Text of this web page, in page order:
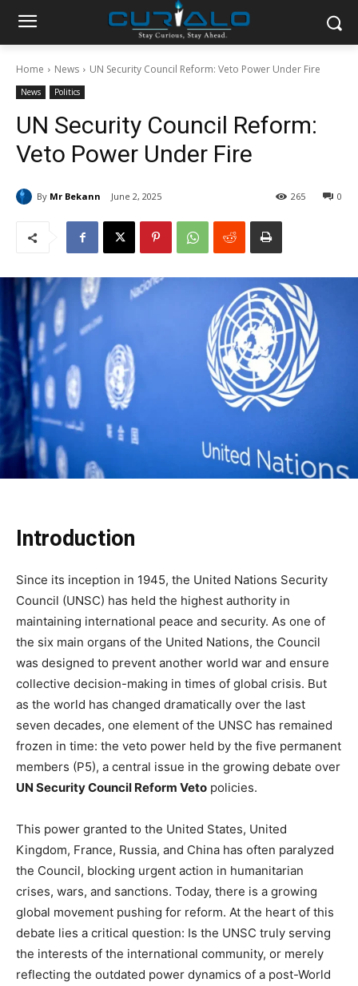
Home News UN Security Council Reform: Veto Power Under Fire
News Politics
UN Security Council Reform:
Veto Power Under Fire
By Mr Bekann June 2, 2025 0
265
Introduction
Since its inception in 1945, the United Nations Security
Council (UNSC) has held the highest authority in
maintaining international peace and security. As one of
the six main organs of the United Nations, the Council
was designed to prevent another world war and ensure
collective decision-making in times of global crisis. But
as the world has changed dramatically over the last
seven decades, one element of the UNSC has remained
frozen in time: the veto power held by the five permanent
members (P5), a central issue in the growing debate over
UN Security Council Reform Veto policies.
This power granted to the United States, United
Kingdom, France, Russia, and China has often paralyzed
the Council, blocking urgent action in humanitarian
crises, wars, and sanctions. Today, there is a growing
global movement pushing for reform. At the heart of this
debate lies a critical question: Is the UNSC truly serving
the interests of the international community, or merely
reflecting the outdated power dynamics of a post-World